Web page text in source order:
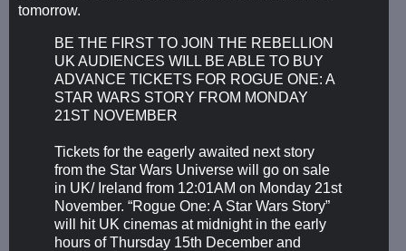
tomorrow.
BE THE FIRST TO JOIN THE REBELLION
UK AUDIENCES WILL BE ABLE TO BUY
ADVANCE TICKETS FOR ROGUE ONE: A
STAR WARS STORY FROM MONDAY
21ST NOVEMBER
Tickets for the eagerly awaited next story
from the Star Wars Universe will go on sale
in UK/ Ireland from 12:01AM on Monday 21st
November. “Rogue One: A Star Wars Story”
will hit UK cinemas at midnight in the early
hours of Thursday 15th December and